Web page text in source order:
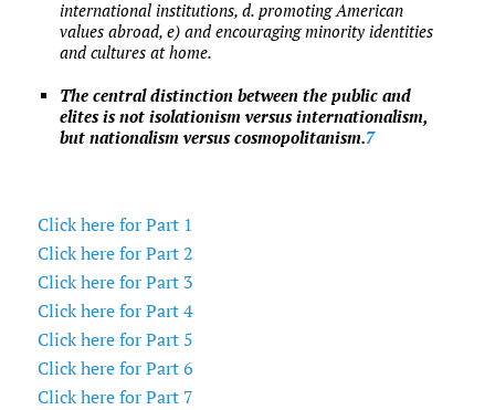
international institutions, d. promoting American
values abroad, e) and encouraging minority identities
and cultures at home.
The central distinction between the public and
elites is not isolationism versus internationalism,
but nationalism versus cosmopolitanism.7
Click here for Part 1
Click here for Part 2
Click here for Part 3
Click here for Part 4
Click here for Part 5
Click here for Part 6
Click here for Part 7